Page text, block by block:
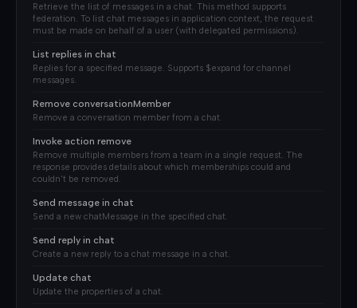
Retrieve the list of messages in a chat. This method supports
federation. To list chat messages in application context, the request
must be made on behalf of a user (with delegated permissions).
List replies in chat
Replies for a specified message. Supports $expand for channel
messages.
Remove conversationMember
Remove a conversation member from a chat.
Invoke action remove
Remove multiple members from a team in a single request. The
response provides details about which memberships could and
couldn't be removed.
Send message in chat
Send a new chatMessage in the specified chat.
Send reply in chat
Create a new reply to a chat message in a chat.
Update chat
Update the properties of a chat.